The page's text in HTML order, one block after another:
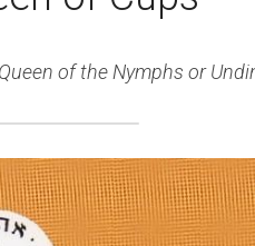
of the Nymphs or